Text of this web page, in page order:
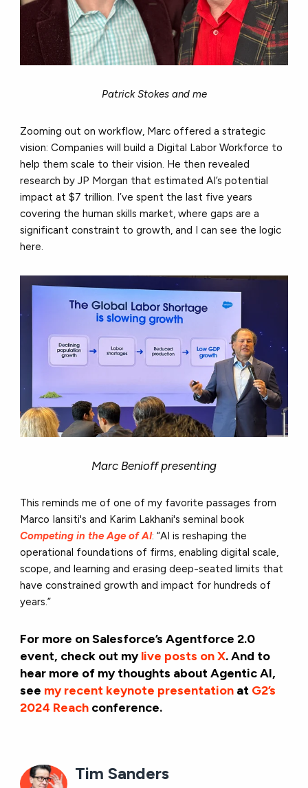
Patrick Stokes and me
Zooming out on workflow, Marc offered a strategic
vision: Companies will build a Digital Labor Workforce to
help them scale to their vision. He then revealed
research by JP Morgan that estimated AI’s potential
impact at $7 trillion. I’ve spent the last five years
covering the human skills market, where gaps are a
significant constraint to growth, and I can see the logic
here.
Marc Benioff presenting
This reminds me of one of my favorite passages from
Marco Iansiti's and Karim Lakhani's seminal book
Competing in the Age of AI: “AI is reshaping the
operational foundations of firms, enabling digital scale,
scope, and learning and erasing deep-seated limits that
have constrained growth and impact for hundreds of
years.”
For more on Salesforce’s Agentforce 2.0
event, check out mylive posts on X. And to
hear more of my thoughts about Agentic AI,
see my recent keynote presentation at G2’s
2024 Reach conference.
Tim Sanders